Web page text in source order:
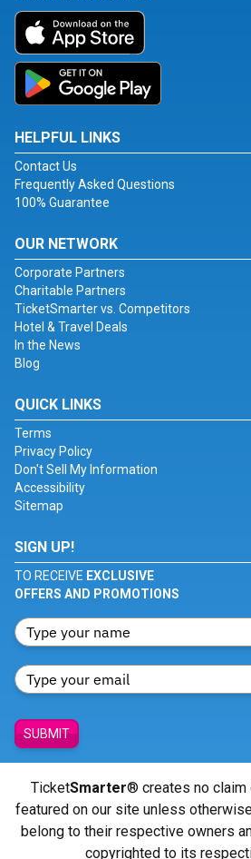
HELPFUL LINKS
Contact Us
Frequently Asked Questions
100% Guarantee
OUR NETWORK
Corporate Partners
Charitable Partners
TicketSmarter vs. Competitors
Hotel & Travel Deals
In the News
Blog
QUICK LINKS
Terms
Privacy Policy
Don't Sell My Information
Accessibility
Sitemap
SIGN UP!
TO RECEIVE EXCLUSIVE
OFFERS AND PROMOTIONS
SUBMIT
TicketSmarter® creates no claim
featured on our site unless
belong to their respective owners
copyrighted to its